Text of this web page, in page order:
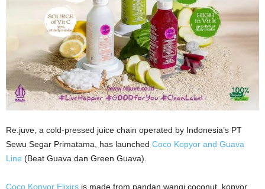
Re.juve, a cold-pressed juice chain operated by Indonesia’s PT
Sewu Segar Primatama, has launched Coco Kopyor and Guava
Line (Beat Guava dan Green Guava).
Coco Kopyor Elixirs is made from pandan wangi coconut, kopyor